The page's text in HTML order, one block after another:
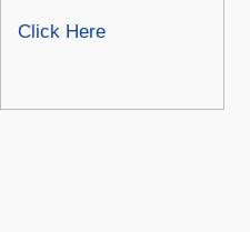
Click Here